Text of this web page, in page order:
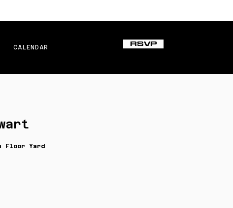
CALENDAR RSVP
Floor Yard